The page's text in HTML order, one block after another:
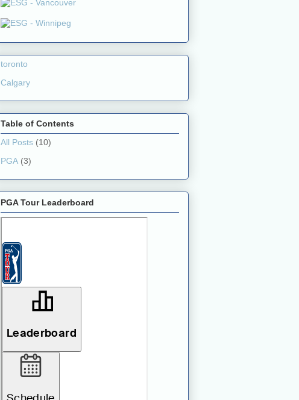
toronto
Calgary
Table of Contents
All Posts (10)
PGA (3)
PGA Tour Leaderboard